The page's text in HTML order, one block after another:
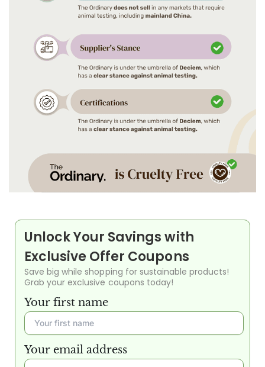
Unlock Your Savings with
Exclusive Offer Coupons
Save big while shopping for sustainable products!
Grab your exclusive coupons today!
Your first name
Your email address